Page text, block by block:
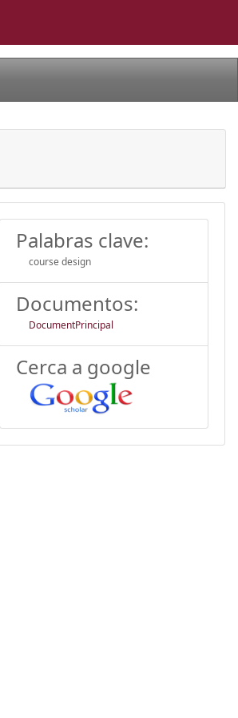
Palabras clave:
course design
Documentos:
DocumentPrincipal
Cerca a google